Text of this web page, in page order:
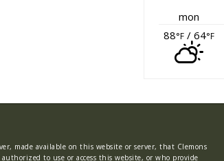
mon
88°F / 64°F